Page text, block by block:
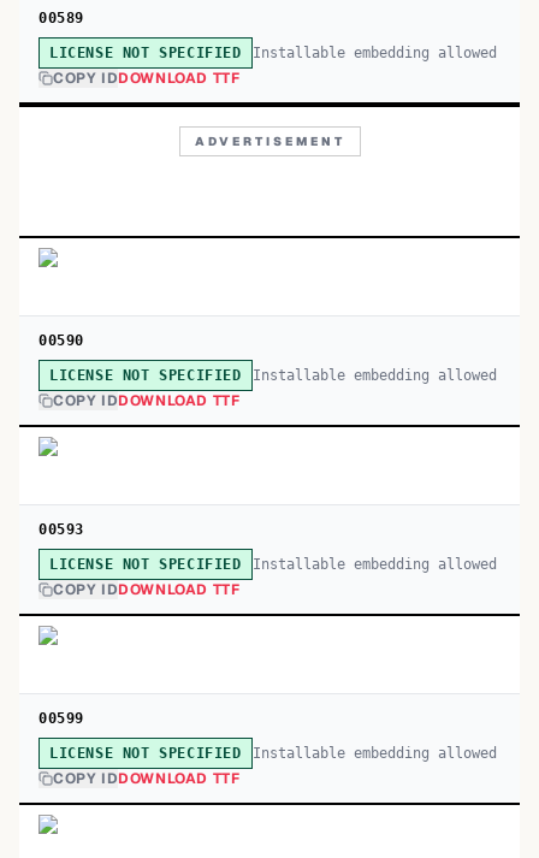
00589
LICENSE NOT SPECIFIED Installable embedding allowed
COPY IDDOWNLOAD TTF
ADVERTISEMENT
00590
LICENSE NOT SPECIFIED Installable embedding allowed
COPY IDDOWNLOAD TTF
00593
LICENSE NOT SPECIFIED Installable embedding allowed
COPY IDDOWNLOAD TTF
00599
LICENSE NOT SPECIFIED Installable embedding allowed
COPY IDDOWNLOAD TTF